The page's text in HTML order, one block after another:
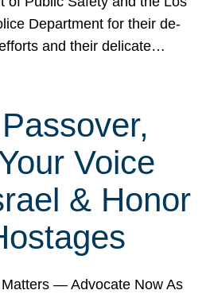
Department for their de-
and their delicate…
Voice
& Honor
Matters — Advocate Now As